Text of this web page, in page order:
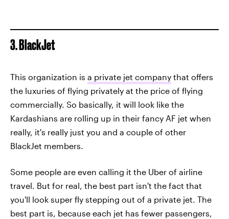
3. BlackJet
This organization is a private jet company that offers
the luxuries of flying privately at the price of flying
commercially. So basically, it will look like the
Kardashians are rolling up in their fancy AF jet when
really, it's really just you and a couple of other
BlackJet members.
Some people are even calling it the Uber of airline
travel. But for real, the best part isn't the fact that
you'll look super fly stepping out of a private jet. The
best part is, because each jet has fewer passengers,